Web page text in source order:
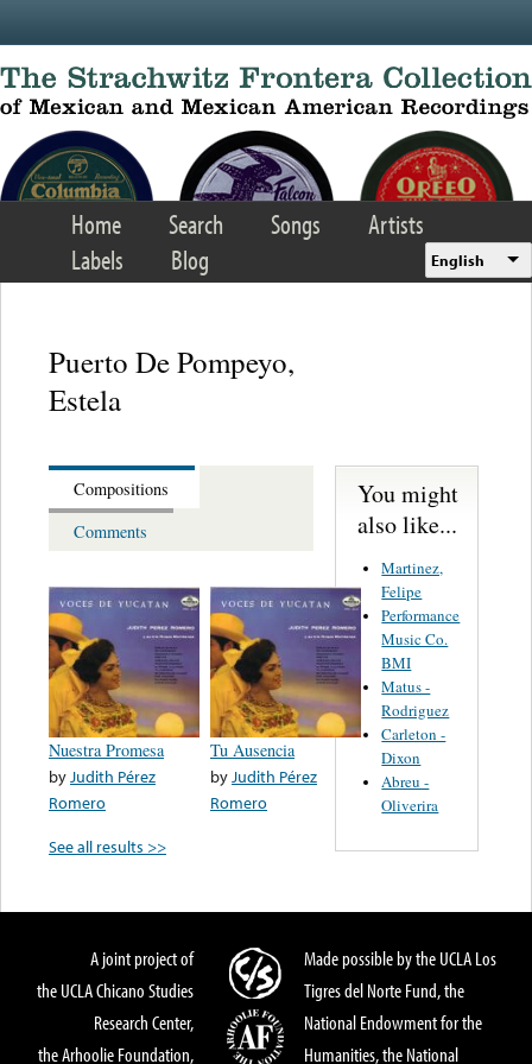
Home Search Songs
Artists
Labels
Blog English
Puerto De Pompeyo,
Estela
Compositions
Comments
Nuestra Promesa
byJudith Pérez
Romero
Tu Ausencia
byJudith Pérez
Romero
See all results >>
You might
also like...
Martinez,
Felipe
Performance
Music Co.
BMI
Matus -
Rodriguez
Carleton -
Dixon
Abreu -
Oliverira
A joint project of
the UCLA Chicano Studies
Research Center,
the Arhoolie Foundation,
Made possible by the UCLA Los
Tigres del Norte Fund, the
National Endowment for the
Humanities, the National